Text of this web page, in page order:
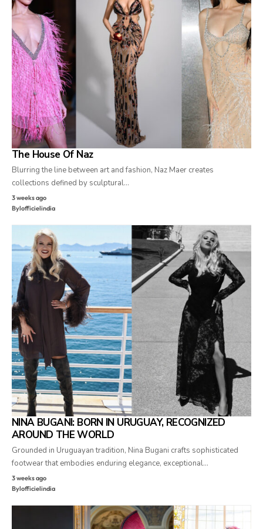
The House Of Naz
Blurring the line between art and fashion, Naz Maer creates
collections defined by sculptural…
3 weeks ago
Bylofficielindia
NINA BUGANI: BORN IN URUGUAY, RECOGNIZED
AROUND THE WORLD
Grounded in Uruguayan tradition, Nina Bugani crafts sophisticated
footwear that embodies enduring elegance, exceptional…
3 weeks ago
Bylofficielindia